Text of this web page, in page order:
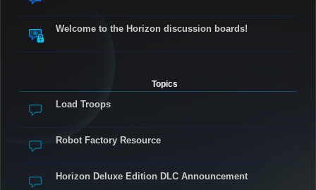
Welcome to the Horizon discussion boards!
Topics
Load Troops
Robot Factory Resource
Horizon Deluxe Edition DLC Announcement